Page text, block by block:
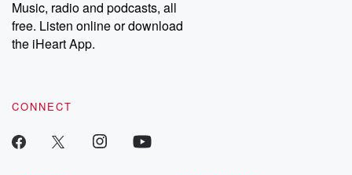
emailing them at betrayalpod@gmail.com and follow us on
Instagram at @betrayalpod and @glasspodcasts. Please join
our Substack for additional exclusive content, curated book
recommendations, and community discussions. Sign up FREE
Music, radio and podcasts, all
free. Listen online or download
the iHeart App.
CONNECT